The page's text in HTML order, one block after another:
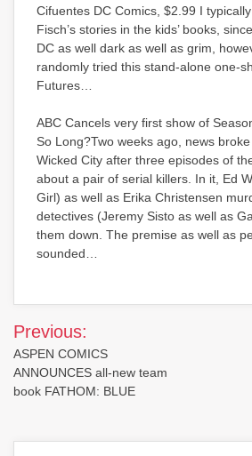
Cifuentes DC Comics, $2.99 I
Fisch’s stories in the kids’ books,
DC as well dark as well as grim,
randomly tried this stand-alone one-
Futures…
ABC Cancels very first show of
So Long?Two weeks ago, news
Wicked City after three episodes of
about a pair of serial killers. In it, Ed
Girl) as well as Erika Christensen
detectives (Jeremy Sisto as well as
them down. The premise as well as
sounded…
Post
navigation
Previous:
ASPEN COMICS
ANNOUNCES all-new team
book FATHOM: BLUE